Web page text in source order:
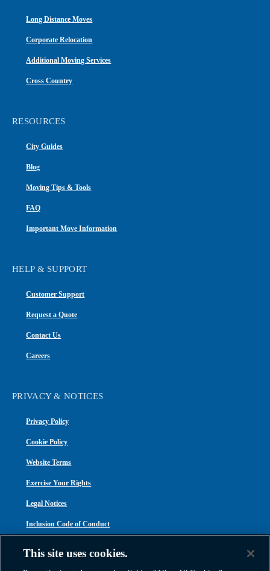
Long Distance Moves
Corporate Relocation
Additional Moving Services
Cross Country
RESOURCES
City Guides
Blog
Moving Tips & Tools
FAQ
Important Move Information
HELP & SUPPORT
Customer Support
Request a Quote
Contact Us
Careers
PRIVACY & NOTICES
Privacy Policy
Cookie Policy
Website Terms
Exercise Your Rights
Legal Notices
Inclusion Code of Conduct
This site uses cookies.